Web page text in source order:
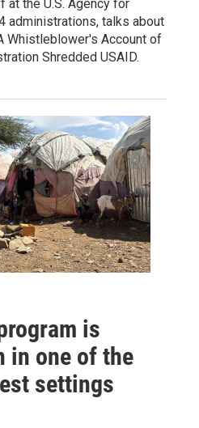
at the U.S. Agency for
administrations, talks about
Whistleblower's Account of
Shredded USAID.
is
in one of the
settings